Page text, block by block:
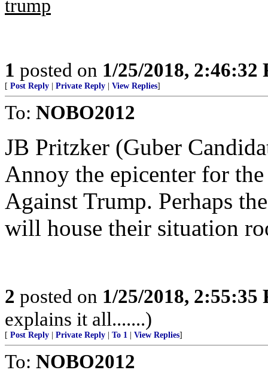
trump
1 posted on 1/25/2018, 2:46:32
[ Post Reply Private Reply View Replies]
To: NOBO2012
JB Pritzker (Guber
Annoy the epicenter for
Against Trump. Perhaps
will house their situation
2 posted on 1/25/2018, 2:55:35
explains it all.......)
[ Post Reply Private Reply To 1 View Replies]
To: NOBO2012